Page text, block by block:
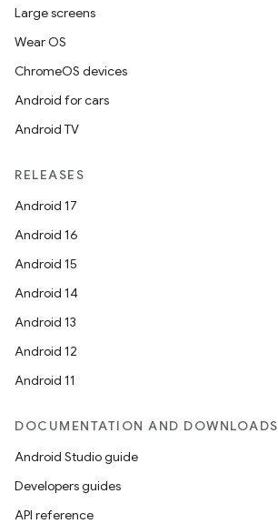
Large screens
Wear OS
ChromeOS devices
Android for cars
Android TV
RELEASES
Android 17
Android 16
Android 15
Android 14
Android 13
Android 12
Android 11
DOCUMENTATION AND DOWNLOADS
Android Studio guide
Developers guides
API reference